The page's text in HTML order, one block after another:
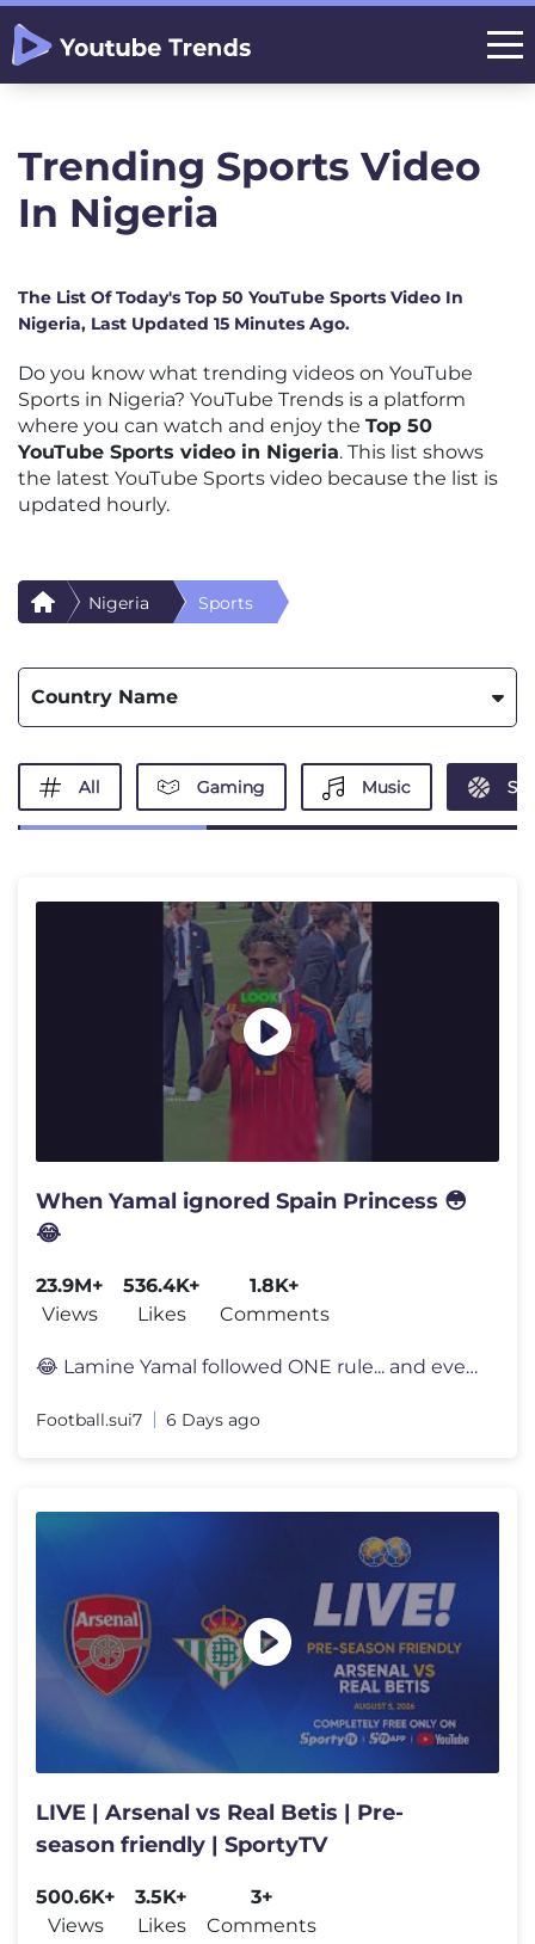
Trending Sports Video
In Nigeria
The List Of Today's Top 50 YouTube Sports Video In
Nigeria, Last Updated 15 Minutes Ago.
Do you know what trending videos on YouTube
Sports in Nigeria? YouTube Trends is a platform
where you can watch and enjoy the Top 50
YouTube Sports video in Nigeria. This list shows
the latest YouTube Sports video because the list is
updated hourly.
Nigeria Sports
Country Name
All Gaming Music
When Yamal ignored Spain Princess 😳
😂
23.9M+
Views
536.4K+
Likes
1.8K+
Comments
😂 Lamine Yamal followed ONE rule... and everyone noticed 👀 Lami
Football.sui7 6 Days ago
LIVE | Arsenal vs Real Betis | Pre-
season friendly | SportyTV
500.6K+
Views
3.5K+
Likes
3+
Comments